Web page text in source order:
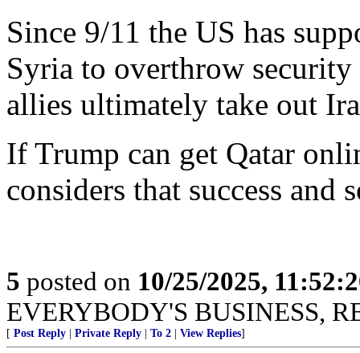
Since 9/11 the US has
Syria to overthrow
allies ultimately take out
If Trump can get Qatar
considers that success and
5 posted on 10/25/2025,
EVERYBODY'S BUSINESS,
[ Post Reply Private Reply To 2 View Replies]